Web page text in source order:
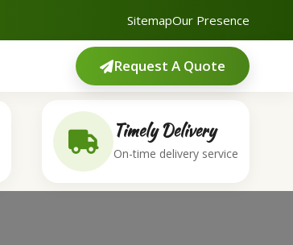
SitemapOur Presence
Request A Quote
Timely Delivery
On-time delivery service